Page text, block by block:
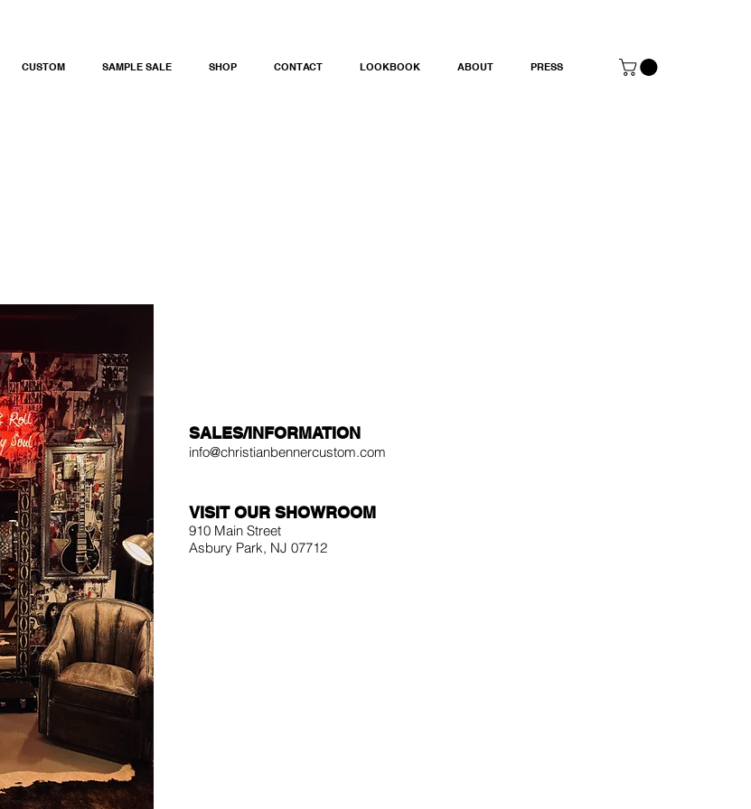
CUSTOM SAMPLE SALE SHOP CONTACT LOOKBOOK ABOUT PRESS
SALES/INFORMATION
info@christianbennercustom.com
VISIT OUR SHOWROOM
910 Main Street
Asbury Park, NJ 07712